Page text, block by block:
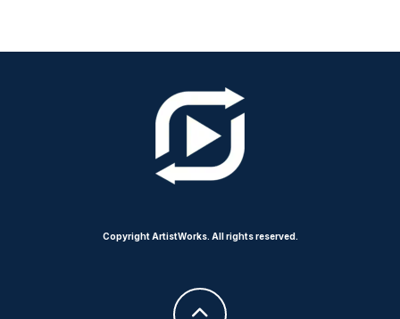
Copyright ArtistWorks. All rights reserved.